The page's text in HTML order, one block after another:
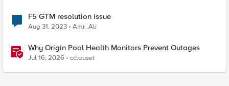
F5 GTM resolution issue
Aug 31, 2023 Amr_Ali
Why Origin Pool Health Monitors Prevent Outages
Jul 16, 2026 cclauset